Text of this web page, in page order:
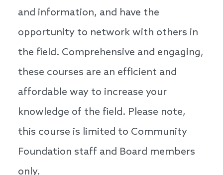
and information, and have the
opportunity to network with others in
the field. Comprehensive and engaging,
these courses are an efficient and
affordable way to increase your
knowledge of the field. Please note,
this course is limited to Community
Foundation staff and Board members
only.